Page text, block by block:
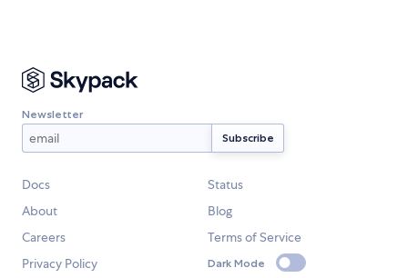
Newsletter
Docs
Status
About
Blog
Careers
Terms of Service
Privacy Policy
Dark Mode